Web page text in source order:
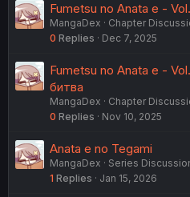
Fumetsu no Anata e -
MangaDex
Chapter
0 Replies Dec 7, 2025
Fumetsu no Anata e -
битва
MangaDex
Chapter
0 Replies Nov 10, 2025
Anata e no Tegami
MangaDex
Series
1 Replies Jan 15, 2026